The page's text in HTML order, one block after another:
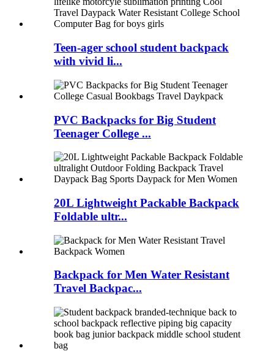
Teen-ager school student backpack
with vivid li...
PVC Backpacks for Big Student
Teenager College ...
20L Lightweight Packable Backpack
Foldable ultr...
Backpack for Men Water Resistant
Travel Backpac...